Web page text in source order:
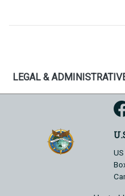
LEGAL &